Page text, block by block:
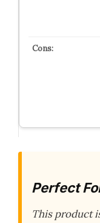
Perfect
This product